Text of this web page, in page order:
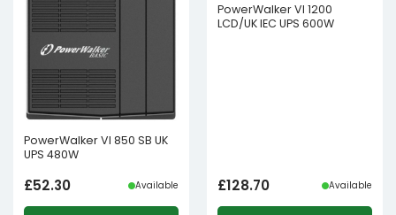
PowerWalker VI 850 SB UK
UPS 480W
£52.30 Available
PowerWalker VI 1200
LCD/UK IEC UPS 600W
£128.70 Available